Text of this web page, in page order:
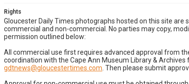
Rights
Gloucester Daily Times photographs hosted on this site
commercial and non-commercial. No parties may copy,
permission outlined below:
All commercial use first requires advanced approval from
coordination with the Cape Ann Museum Library &
gdtnews@gloucestertimes.com . Then please submit